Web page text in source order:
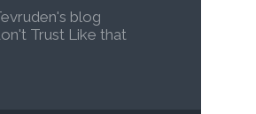
blog
Trust Like that